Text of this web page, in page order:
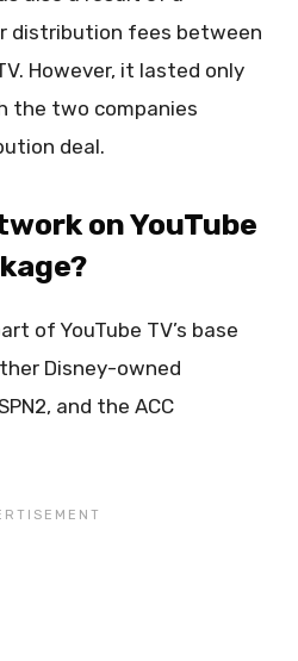
distribution fees between
However, it lasted only
the two companies
deal.
on YouTube
of YouTube TV’s base
Disney-owned
and the ACC